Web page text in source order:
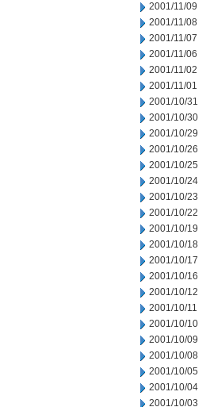
2001/11/09
2001/11/08
2001/11/07
2001/11/06
2001/11/02
2001/11/01
2001/10/31
2001/10/30
2001/10/29
2001/10/26
2001/10/25
2001/10/24
2001/10/23
2001/10/22
2001/10/19
2001/10/18
2001/10/17
2001/10/16
2001/10/12
2001/10/11
2001/10/10
2001/10/09
2001/10/08
2001/10/05
2001/10/04
2001/10/03